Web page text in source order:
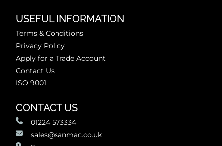
USEFUL INFORMATION
Terms & Conditions
Privacy Policy
Apply for a Trade Account
Contact Us
ISO 9001
CONTACT US
01224 573334
sales@sanmac.co.uk